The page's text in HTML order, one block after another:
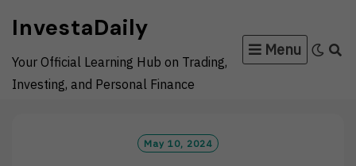
content
InvestaDaily
Your Official Learning Hub on Trading,
Investing, and Personal Finance
Menu
May 10, 2024